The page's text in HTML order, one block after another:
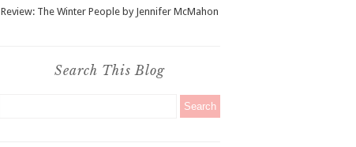
Review: The Winter People by Jennifer McMahon
Search This Blog